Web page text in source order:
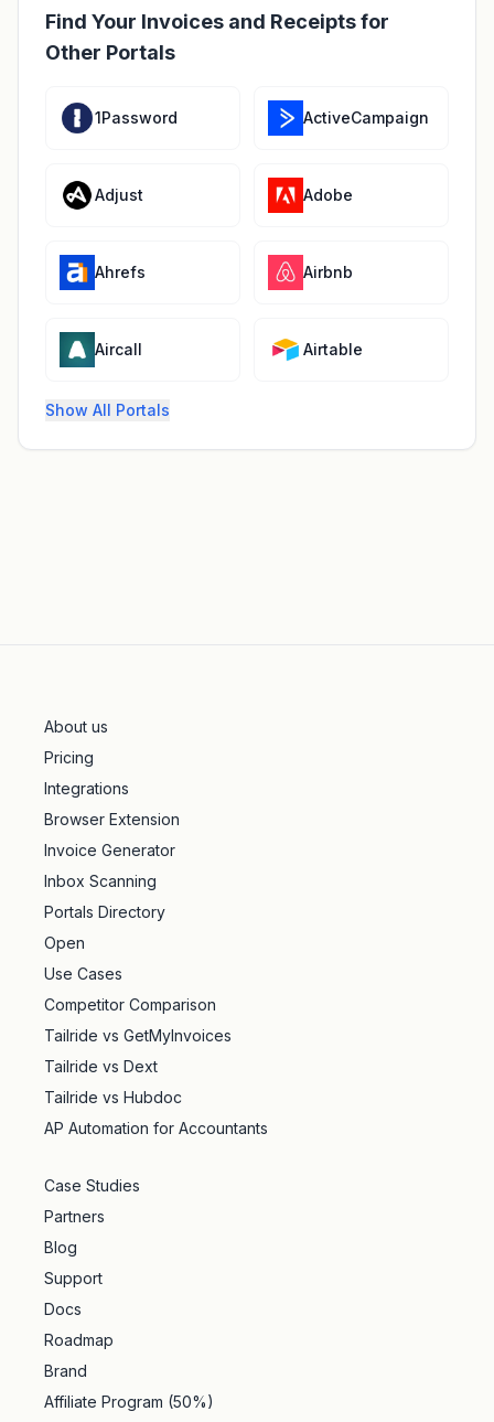
Find Your Invoices and Receipts for
Other Portals
1Password ActiveCampaign
Adjust Adobe
Ahrefs Airbnb
Aircall Airtable
Show All Portals
About us
Pricing
Integrations
Browser Extension
Invoice Generator
Inbox Scanning
Portals Directory
Open
Use Cases
Competitor Comparison
Tailride vs GetMyInvoices
Tailride vs Dext
Tailride vs Hubdoc
AP Automation for Accountants
Case Studies
Partners
Blog
Support
Docs
Roadmap
Brand
Affiliate Program (50%)